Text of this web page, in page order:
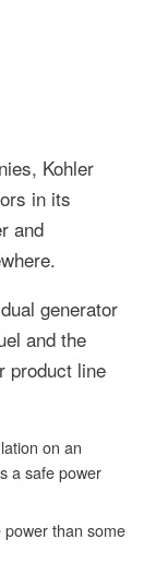
Kohler
in its
and
generator
and the
product line
on an
a safe power
than some